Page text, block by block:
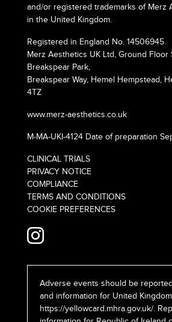
and/or registered trademarks of Merz
in the United Kingdom.
Registered in England No. 14506945.
Merz Aesthetics UK Ltd, Ground Floor
Breakspear Park,
Breakspear Way, Hemel Hempstead,
4TZ
www.merz-aesthetics.co.uk
M-MA-UKI-4124 Date of preparation
CLINICAL TRIALS
PRIVACY NOTICE
COMPLIANCE
TERMS AND CONDITIONS
COOKIE PREFERENCES
Adverse events should be
and information for United
https://yellowcard.mhra.gov.uk/.